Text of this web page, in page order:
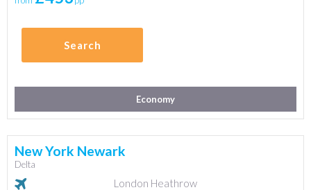
Search
Economy
New York Newark
Delta
London Heathrow